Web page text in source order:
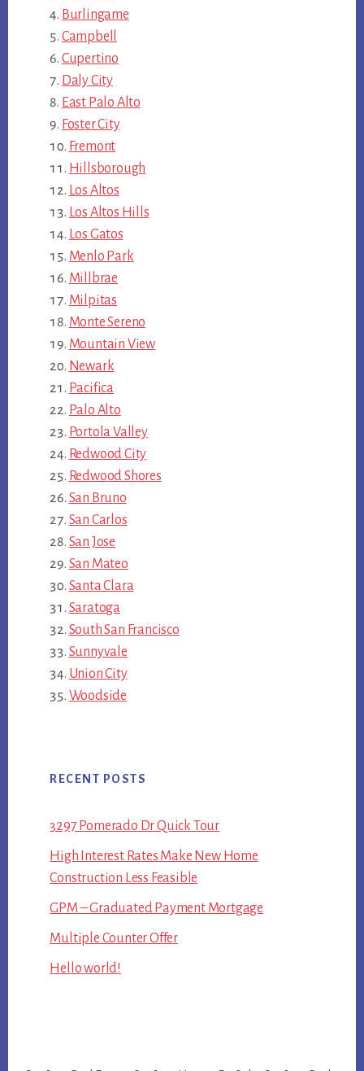
Burlingame
Campbell
Cupertino
Daly City
East Palo Alto
Foster City
Fremont
Hillsborough
Los Altos
Los Altos Hills
Los Gatos
Menlo Park
Millbrae
Milpitas
Monte Sereno
Mountain View
Newark
Pacifica
Palo Alto
Portola Valley
Redwood City
Redwood Shores
San Bruno
San Carlos
San Jose
San Mateo
Santa Clara
Saratoga
South San Francisco
Sunnyvale
Union City
Woodside
RECENT POSTS
3297 Pomerado Dr Quick Tour
High Interest Rates Make New Home
Construction Less Feasible
GPM – Graduated Payment Mortgage
Multiple Counter Offer
Hello world!